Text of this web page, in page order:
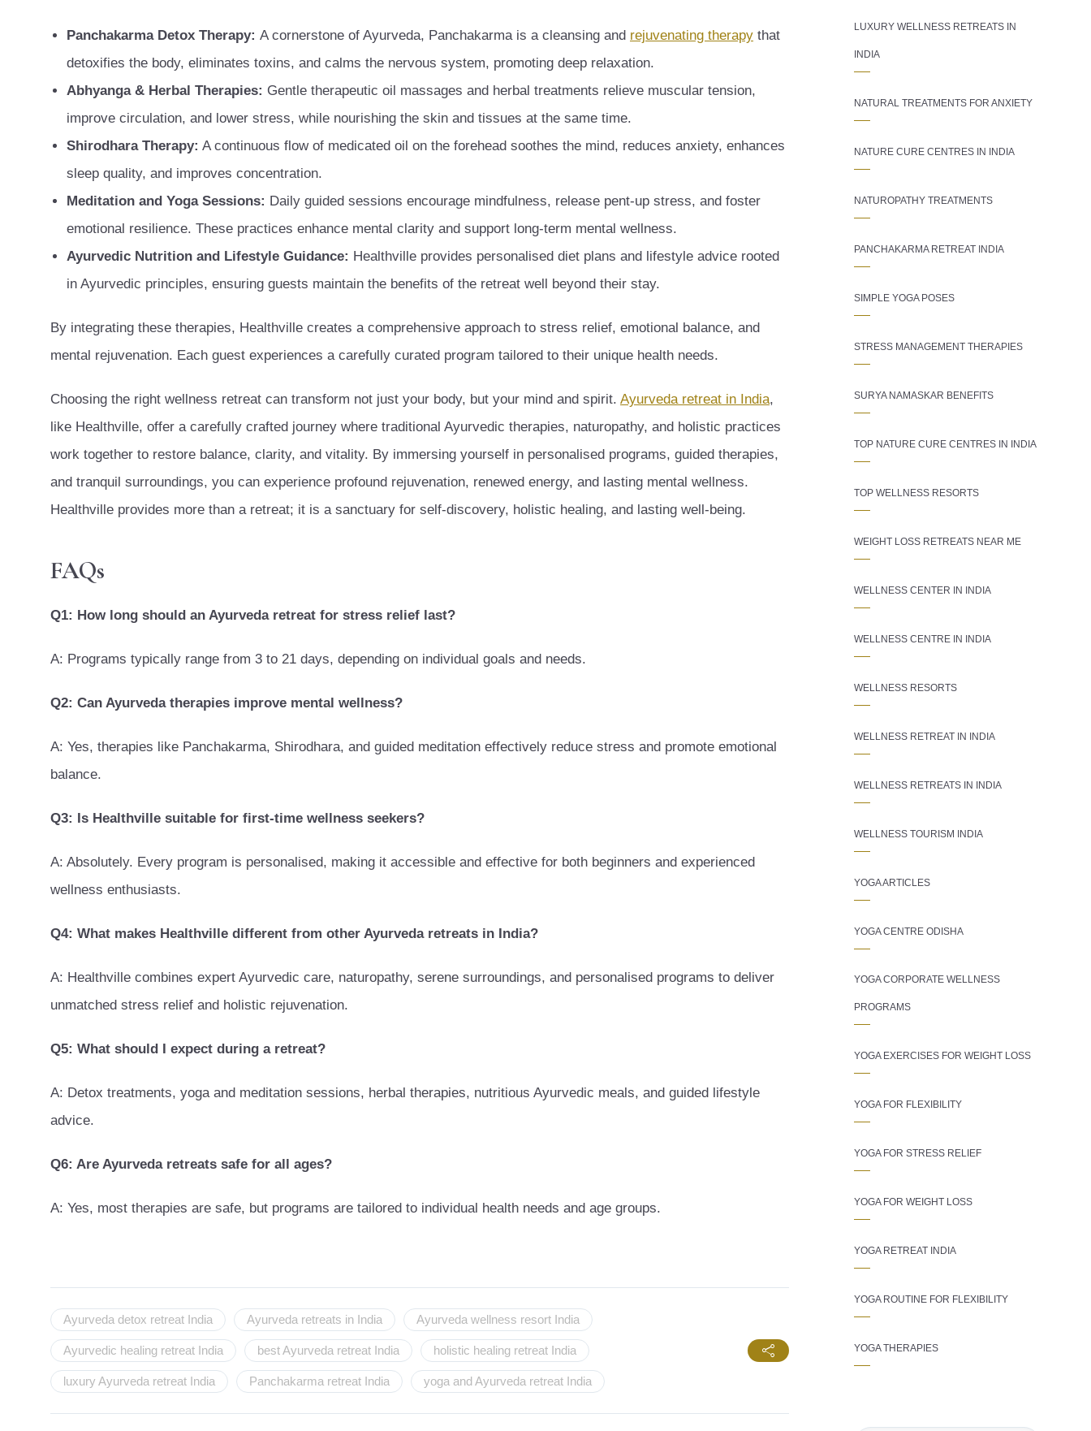
Panchakarma Detox Therapy: A cornerstone of Ayurveda, Panchakarma is a cleansing and rejuvenating therapy that
detoxifies the body, eliminates toxins, and calms the nervous system, promoting deep relaxation.
Abhyanga & Herbal Therapies: Gentle therapeutic oil massages and herbal treatments relieve muscular tension,
improve circulation, and lower stress, while nourishing the skin and tissues at the same time.
Shirodhara Therapy: A continuous flow of medicated oil on the forehead soothes the mind, reduces anxiety, enhances
sleep quality, and improves concentration.
Meditation and Yoga Sessions: Daily guided sessions encourage mindfulness, release pent-up stress, and foster
emotional resilience. These practices enhance mental clarity and support long-term mental wellness.
Ayurvedic Nutrition and Lifestyle Guidance: Healthville provides personalised diet plans and lifestyle advice rooted
in Ayurvedic principles, ensuring guests maintain the benefits of the retreat well beyond their stay.
By integrating these therapies, Healthville creates a comprehensive approach to stress relief, emotional balance, and
mental rejuvenation. Each guest experiences a carefully curated program tailored to their unique health needs.
Choosing the right wellness retreat can transform not just your body, but your mind and spirit. Ayurveda retreat in India,
like Healthville, offer a carefully crafted journey where traditional Ayurvedic therapies, naturopathy, and holistic practices
work together to restore balance, clarity, and vitality. By immersing yourself in personalised programs, guided therapies,
and tranquil surroundings, you can experience profound rejuvenation, renewed energy, and lasting mental wellness.
Healthville provides more than a retreat; it is a sanctuary for self-discovery, holistic healing, and lasting well-being.
FAQs
Q1: How long should an Ayurveda retreat for stress relief last?
A: Programs typically range from 3 to 21 days, depending on individual goals and needs.
Q2: Can Ayurveda therapies improve mental wellness?
A: Yes, therapies like Panchakarma, Shirodhara, and guided meditation effectively reduce stress and promote emotional
balance.
Q3: Is Healthville suitable for first-time wellness seekers?
A: Absolutely. Every program is personalised, making it accessible and effective for both beginners and experienced
wellness enthusiasts.
Q4: What makes Healthville different from other Ayurveda retreats in India?
A: Healthville combines expert Ayurvedic care, naturopathy, serene surroundings, and personalised programs to deliver
unmatched stress relief and holistic rejuvenation.
Q5: What should I expect during a retreat?
A: Detox treatments, yoga and meditation sessions, herbal therapies, nutritious Ayurvedic meals, and guided lifestyle
advice.
Q6: Are Ayurveda retreats safe for all ages?
A: Yes, most therapies are safe, but programs are tailored to individual health needs and age groups.
Ayurveda detox retreat India Ayurveda retreats in India Ayurveda wellness resort India
Ayurvedic healing retreat India best Ayurveda retreat India holistic healing retreat India
luxury Ayurveda retreat India Panchakarma retreat India yoga and Ayurveda retreat India
LUXURY WELLNESS RETREATS IN
INDIA
NATURAL TREATMENTS FOR ANXIETY
NATURE CURE CENTRES IN INDIA
NATUROPATHY TREATMENTS
PANCHAKARMA RETREAT INDIA
SIMPLE YOGA POSES
STRESS MANAGEMENT THERAPIES
SURYA NAMASKAR BENEFITS
TOP NATURE CURE CENTRES IN INDIA
TOP WELLNESS RESORTS
WEIGHT LOSS RETREATS NEAR ME
WELLNESS CENTER IN INDIA
WELLNESS CENTRE IN INDIA
WELLNESS RESORTS
WELLNESS RETREAT IN INDIA
WELLNESS RETREATS IN INDIA
WELLNESS TOURISM INDIA
YOGA ARTICLES
YOGA CENTRE ODISHA
YOGA CORPORATE WELLNESS
PROGRAMS
YOGA EXERCISES FOR WEIGHT LOSS
YOGA FOR FLEXIBILITY
YOGA FOR STRESS RELIEF
YOGA FOR WEIGHT LOSS
YOGA RETREAT INDIA
YOGA ROUTINE FOR FLEXIBILITY
YOGA THERAPIES